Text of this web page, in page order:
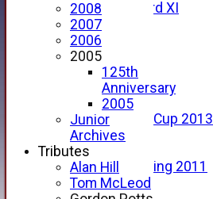
Forfarshire 3rd XI
Archive Pages
2017
2016
2015
2013
u15 Scottish Cup 2013
2012
2011
Golf Outing 2011
2011
2008
2007
2006
2005
125th
Anniversary
2005
Junior
Archives
Tributes
Alan Hill
Tom McLeod